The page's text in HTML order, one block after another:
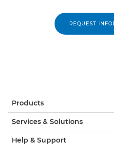
REQUEST
Products
Services & Solutions
Help & Support